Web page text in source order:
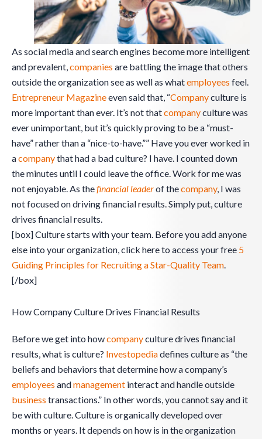
As social media and search engines become more intelligent
and prevalent,companies are battling the image that others
outside the organization see as well as whatemployees feel.
Entrepreneur Magazineeven said that, “Companyculture is
more important than ever. It’s not thatcompanyculture was
ever unimportant, but it’s quickly proving to be a “must-
have” rather than a “nice-to-have.”” Have you ever worked in
acompanythat had a bad culture? I have. I counted down
the minutes until I could leave the office. Work for me was
not enjoyable. As thefinancial leaderof thecompany, I was
not focused on driving financial results. Simply put, culture
drives financial results.
[box] Culture starts with your team. Before you add anyone
else into your organization, click here to access your free 5
Guiding Principles for Recruiting a Star-Quality Team.
[/box]
How Company Culture Drives Financial Results
Before we get into howcompanyculture drives financial
results, what is culture? Investopediadefines culture as “the
beliefs and behaviors that determine how a company’s
employees andmanagement interact and handle outside
business transactions.” In other words, you cannot say and it
be with culture. Culture is organically developed over
months or years. It depends on how is in the organization